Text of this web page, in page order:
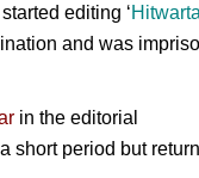
editing ‘Hitwarta
and was
in the editorial
short period but